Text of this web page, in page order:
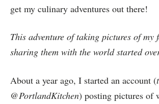
get my culinary adventures out there!
This adventure of taking pictures of my
sharing them with the world started
About a year ago, I started an account (
@PortlandKitchen) posting pictures of